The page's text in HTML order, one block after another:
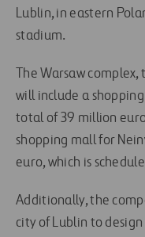
Lublin, in eastern
stadium.
The Warsaw
will include a
total of 39 million
shopping mall for
euro, which is
Additionally, the
city of Lublin to